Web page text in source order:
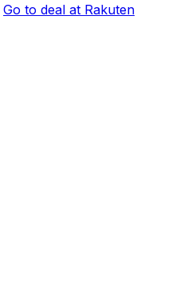
Go to deal at Rakuten